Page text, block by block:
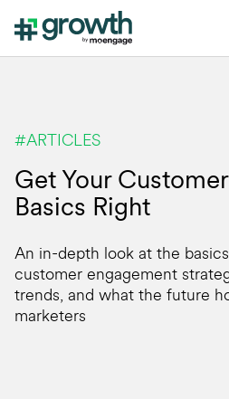
#ARTICLES
Get Your
Basics Right
An in-depth look at the
customer engagement
trends, and what the future
marketers